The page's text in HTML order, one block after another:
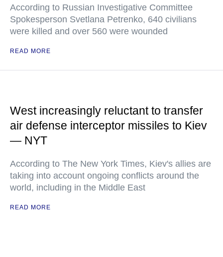
According to Russian Investigative Committee
Spokesperson Svetlana Petrenko, 640 civilians
were killed and over 560 were wounded
READ MORE
West increasingly reluctant to transfer
air defense interceptor missiles to Kiev
— NYT
According to The New York Times, Kiev's allies are
taking into account ongoing conflicts around the
world, including in the Middle East
READ MORE